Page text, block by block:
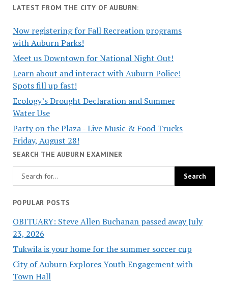
LATEST FROM THE CITY OF AUBURN:
Now registering for Fall Recreation programs
with Auburn Parks!
Meet us Downtown for National Night Out!
Learn about and interact with Auburn Police!
Spots fill up fast!
Ecology’s Drought Declaration and Summer
Water Use
Party on the Plaza - Live Music & Food Trucks
Friday, August 28!
SEARCH THE AUBURN EXAMINER
POPULAR POSTS
OBITUARY: Steve Allen Buchanan passed away July
23, 2026
Tukwila is your home for the summer soccer cup
City of Auburn Explores Youth Engagement with
Town Hall